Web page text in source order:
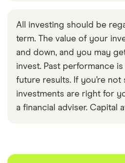
All investing should be
term. The value of your
and down, and you may
invest. Past performance
future results. If you’re not
investments are right for
a financial adviser. Capital